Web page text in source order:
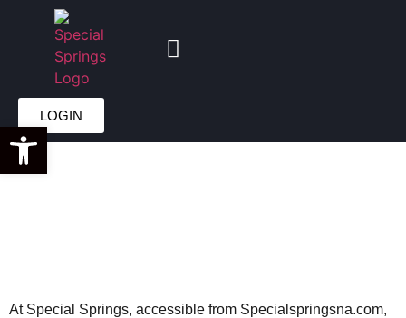
LOGIN
PRIVACY
At Special Springs, accessible from Specialspringsna.com,
Open toolbar